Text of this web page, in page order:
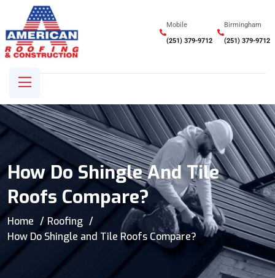
Mobile
(251) 379-9712
Birmingham
(251) 379-9712
How Do Shingle And Tile
Roofs Compare?
Home
Roofing
How Do Shingle and Tile Roofs Compare?